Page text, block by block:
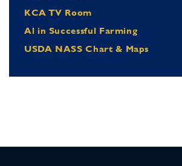
KCA TV Room
Al in Successful Farming
USDA NASS Chart & Maps